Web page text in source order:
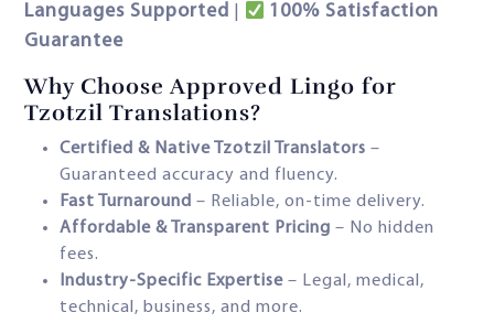
Languages Supported
100% Satisfaction
Guarantee
Why Choose Approved Lingo for
Tzotzil Translations?
Certified & Native Tzotzil Translators –
Guaranteed accuracy and fluency.
Fast Turnaround – Reliable, on-time delivery.
Affordable & Transparent Pricing – No hidden
fees.
Industry-Specific Expertise – Legal, medical,
technical, business, and more.